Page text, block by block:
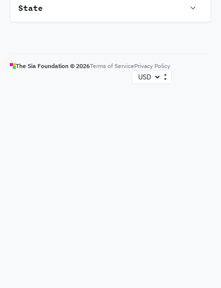
State
The Sia Foundation © 2026Terms of ServicePrivacy Policy